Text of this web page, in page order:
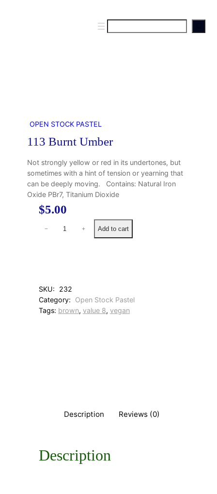
e
OPEN STOCK PASTEL
113 Burnt Umber
Not strongly yellow or red in its undertones, but
sometimes with a hint of tension or yearning that
can be deeply moving. Contains: Natural Iron
Oxide PBr7, Titanium Dioxide
$5.00
t
U
m
− + Add to cart
SKU:
232
Category:
Open Stock Pastel
Tags: brown, value 8, vegan
Description Reviews (0)
Description